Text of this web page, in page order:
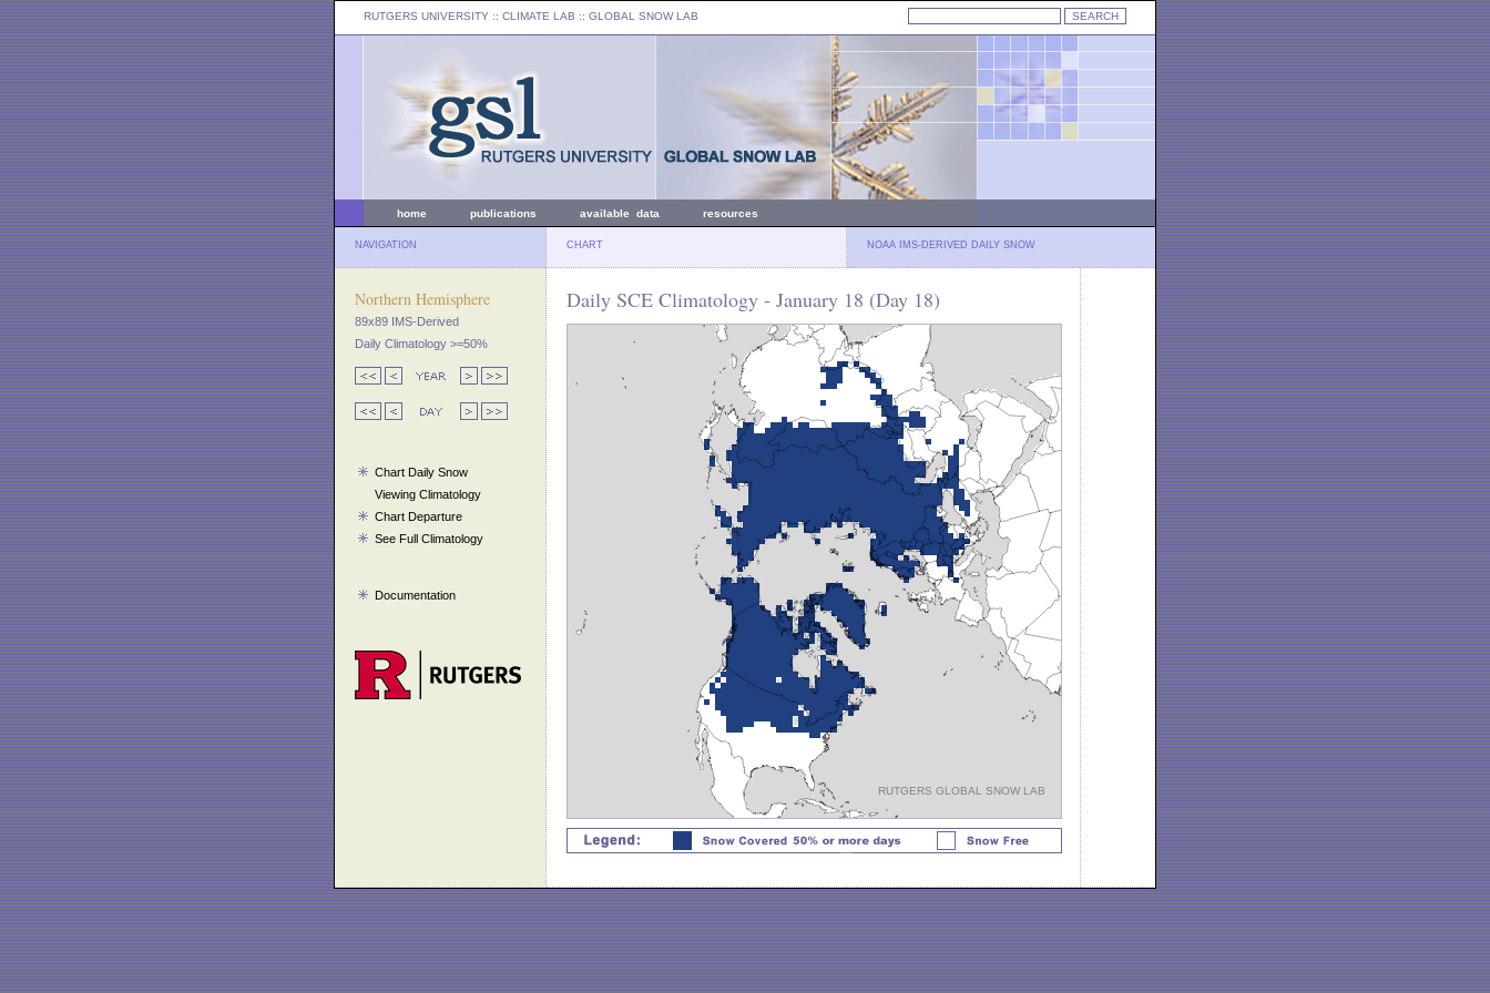
RUTGERS UNIVERSITY :: CLIMATE LAB :: GLOBAL SNOW LAB
home publications available data resources
NAVIGATION CHART NOAA IMS-DERIVED DAILY SNOW
Northern Hemisphere
89x89 IMS-Derived
Daily Climatology >=50%
Chart Daily Snow
Viewing Climatology
Chart Departure
See Full Climatology
Documentation
Daily SCE Climatology - January 18 (Day 18)